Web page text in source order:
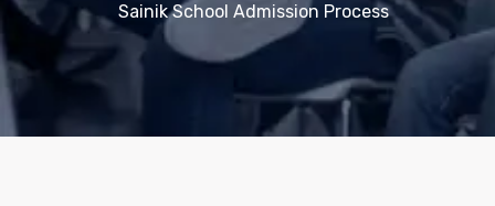
Sainik School Admission Process